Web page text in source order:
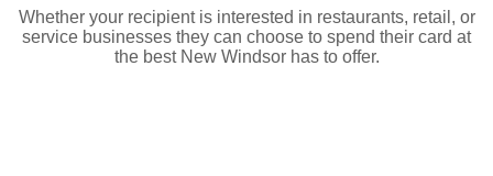
Whether your recipient is interested in restaurants, retail, or
service businesses they can choose to spend their card at
the best New Windsor has to offer.